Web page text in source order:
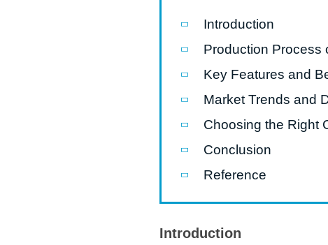
Microwave
Macaroni
Industrial
Continuous
Introduction
Production Process
Key Features and
Market Trends and
Choosing the Right
Conclusion
Reference
Introduction